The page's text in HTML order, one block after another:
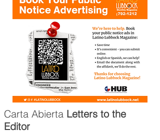
Carta Abierta Letters to the
Editor